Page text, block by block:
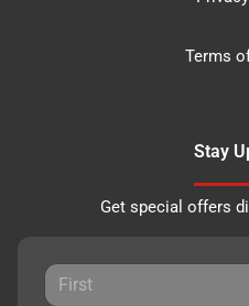
Terms
Stay
Get special offers